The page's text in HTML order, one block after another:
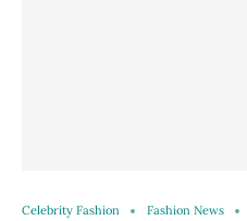
Celebrity Fashion Fashion News